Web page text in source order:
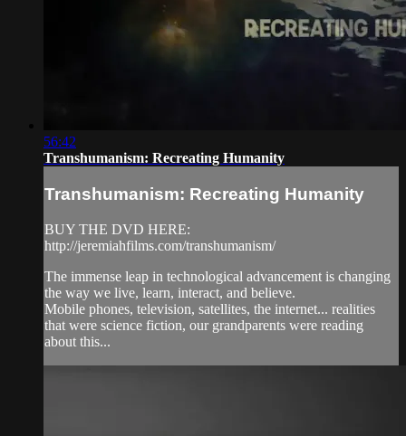
56:42
Transhumanism: Recreating Humanity
Transhumanism: Recreating Humanity
BUY THE DVD HERE:
http://jeremiahfilms.com/transhumanism/
The immense leap in technological advancement is changing
the way we live, learn, interact, and believe.
Mobile phones, television, satellites, the internet... realities
that were science fiction, our grandparents were reading
about this...